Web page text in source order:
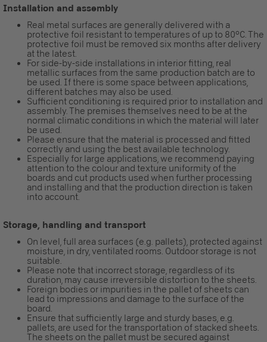
Installation and assembly
Real metal surfaces are generally delivered with a
protective foil resistant to temperatures of up to 80°C. The
protective foil must be removed six months after delivery
at the latest.
For side-by-side installations in interior fitting, real
metallic surfaces from the same production batch are to
be used. If there is some space between applications,
different batches may also be used.
Sufficient conditioning is required prior to installation and
assembly. The premises themselves need to be at the
normal climatic conditions in which the material will later
be used.
Please ensure that the material is processed and fitted
correctly and using the best available technology.
Especially for large applications, we recommend paying
attention to the colour and texture uniformity of the
boards and cut products used when further processing
and installing and that the production direction is taken
into account.
Storage, handling and transport
On level, full area surfaces (e.g. pallets), protected against
moisture, in dry, ventilated rooms. Outdoor storage is not
suitable.
Please note that incorrect storage, regardless of its
duration, may cause irreversible distortion to the sheets.
Foreign bodies or impurities in the pallet of sheets can
lead to impressions and damage to the surface of the
board.
Ensure that sufficiently large and sturdy bases, e.g.
pallets, are used for the transportation of stacked sheets.
The sheets on the pallet must be secured against